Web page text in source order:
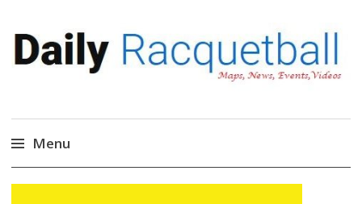
Daily Racquetball
News, Events, Video
Menu
Skip